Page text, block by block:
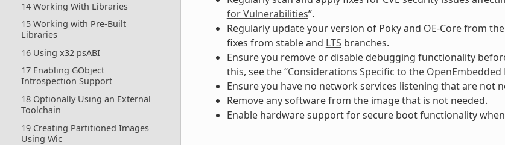
14 Working With Libraries
15 Working with Pre-Built
Libraries
16 Using x32 psABI
17 Enabling GObject
Introspection Support
18 Optionally Using an External
Toolchain
19 Creating Partitioned Images
Using Wic
for Vulnerabilities”.
Regularly update your version of Poky and OE-Core from
fixes from stable and LTS branches.
Ensure you remove or disable debugging functionality
this, see the “Considerations Specific to the OpenEmbedded
Ensure you have no network services listening that are not
Remove any software from the image that is not needed.
Enable hardware support for secure boot functionality